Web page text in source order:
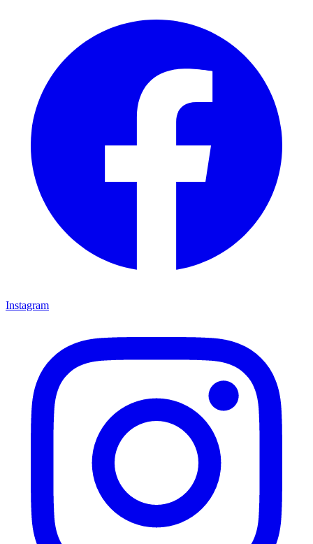
Instagram